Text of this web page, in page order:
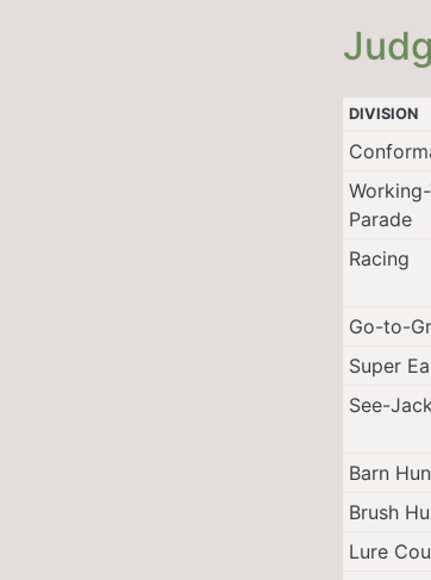
DIVISION
Parade
Racing
Go-to-
Super
See-
Barn
Brush
Lure